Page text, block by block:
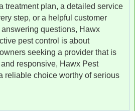
treatment plan, a detailed service
step, or a helpful customer
questions, Hawx
pest control is about
seeking a provider that is
responsive, Hawx Pest
reliable choice worthy of serious